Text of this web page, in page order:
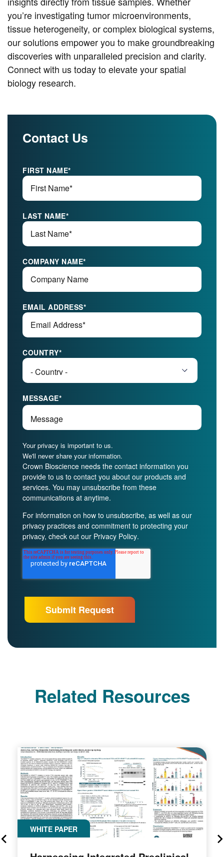
you’re investigating tumor microenvironments,
tissue heterogeneity, or complex biological systems,
our solutions empower you to make groundbreaking
discoveries with unparalleled precision and clarity.
Connect with us today to elevate your spatial
biology research.
Contact Us
FIRST NAME*
LAST NAME*
COMPANY NAME*
EMAIL ADDRESS*
COUNTRY*
MESSAGE*
Your privacy is important to us.
We'll never share your information.
Crown Bioscience needs the contact information you
provide to us to contact you about our products and
services. You may unsubscribe from these
communications at anytime.
For information on how to unsubscribe, as well as our
privacy practices and commitment to protecting your
privacy, check out our Privacy Policy.
Related Resources
WHITE PAPER